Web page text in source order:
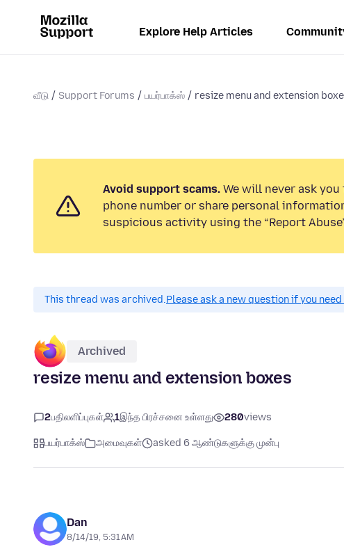
Explore Help Articles
வீடு Support Forums பயர்பாக்ஸ் resize menu and extension
Avoid support scams. We will never ask
phone number or share personal
suspicious activity using the “Report
This thread was archived.Please ask a new question if you
Archived
resize menu and extension boxes
2பதிலளிப்புகள் 1இந்த பிரச்சனை உள்ளது 280views
பயர்பாக்ஸ் அமைவுகள் asked 6 ஆண்டுகளுக்கு முன்பு
Dan
8/14/19, 5:31 AM